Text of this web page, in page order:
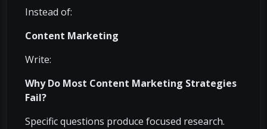
Instead of:
Content Marketing
Write:
Why Do Most Content Marketing Strategies
Fail?
Specific questions produce focused research.